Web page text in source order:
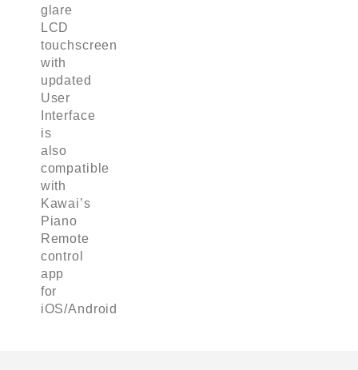
glare
LCD
touchscreen
with
updated
User
Interface
is
also
compatible
with
Kawai’s
Piano
Remote
control
app
for
iOS/Android